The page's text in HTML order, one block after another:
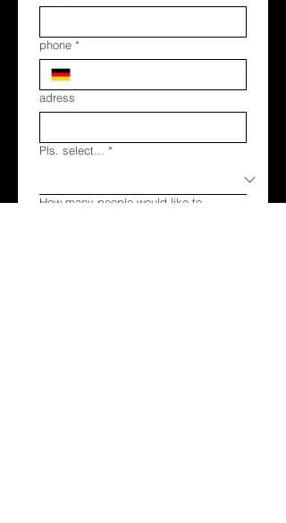
phone *
adress
Pls. select... *
How many people would like to